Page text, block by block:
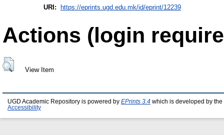
URI:
https://eprints.ugd.edu.mk/id/eprint/12239
Actions (login
View Item
UGD Academic Repository is powered by EPrints 3.4 which is developed by the
Accessibility